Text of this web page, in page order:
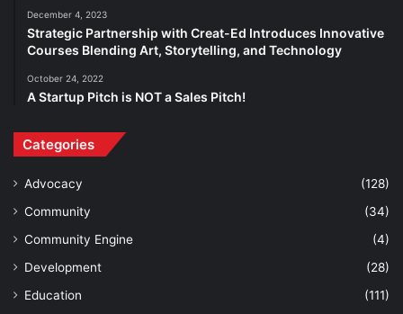
December 4, 2023
Strategic Partnership with Creat-Ed Introduces Innovative
Courses Blending Art, Storytelling, and Technology
October 24, 2022
A Startup Pitch is NOT a Sales Pitch!
Categories
Advocacy
(128)
Community
(34)
Community Engine
(4)
Development
(28)
Education
(111)